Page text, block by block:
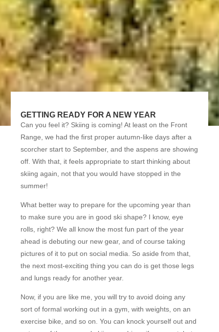
GETTING READY FOR A NEW YEAR
Can you feel it? Skiing is coming! At least on the Front
Range, we had the first proper autumn-like days after a
scorcher start to September, and the aspens are showing
off. With that, it feels appropriate to start thinking about
skiing again, not that you would have stopped in the
summer!
What better way to prepare for the upcoming year than
to make sure you are in good ski shape? I know, eye
rolls, right? We all know the most fun part of the year
ahead is debuting our new gear, and of course taking
pictures of it to put on social media. So aside from that,
the next most-exciting thing you can do is get those legs
and lungs ready for another year.
Now, if you are like me, you will try to avoid doing any
sort of formal working out in a gym, with weights, on an
exercise bike, and so on. You can knock yourself out and